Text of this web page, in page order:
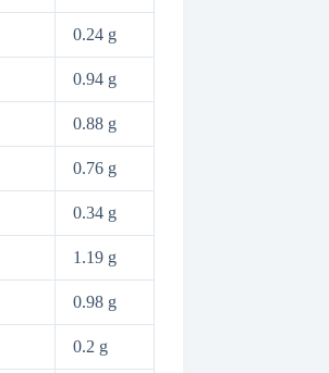
0.24 g
0.94 g
0.88 g
0.76 g
0.34 g
1.19 g
0.98 g
0.2 g